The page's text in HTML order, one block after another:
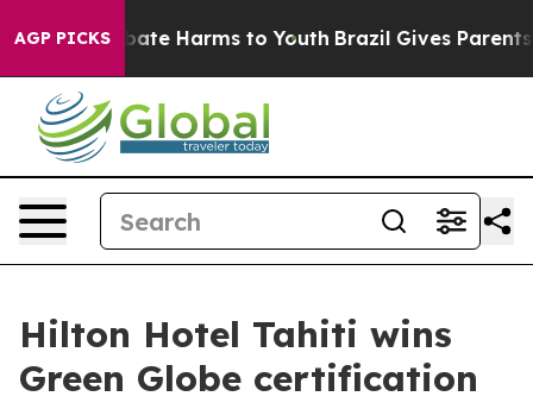
AGP PICKS
to Abate Harms to Youth Brazil Gives Parents
Hilton Hotel Tahiti wins
Green Globe certification